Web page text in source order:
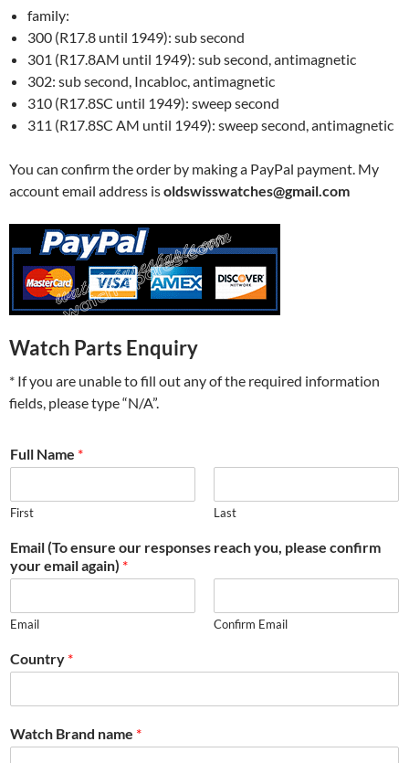
family:
300 (R17.8 until 1949): sub second
301 (R17.8AM until 1949): sub second, antimagnetic
302: sub second, Incabloc, antimagnetic
310 (R17.8SC until 1949): sweep second
311 (R17.8SC AM until 1949): sweep second, antimagnetic
You can confirm the order by making a PayPal payment. My
account email address isoldswisswatches@gmail.com
Watch Parts Enquiry
* If you are unable to fill out any of the required information
fields, please type “N/A”.
Full Name *
First Last
Email (To ensure our responses reach you, please confirm
your email again) *
Email Confirm Email
Country *
Watch Brand name *